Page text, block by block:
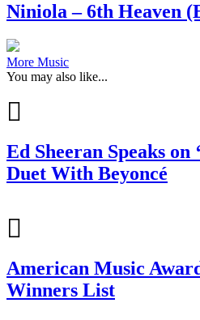
Niniola – 6th Heaven
More Music
You may also like...
Ed Sheeran Speaks on
Duet With Beyoncé
American Music
Winners List